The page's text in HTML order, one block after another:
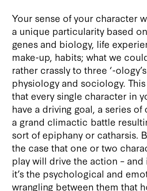
Your sense of your character
a unique particularity based
genes and biology, life
make-up, habits; what we
rather crassly to three ‘-
physiology and sociology.
that every single character in
have a driving goal, a series of
a grand climactic battle
sort of epiphany or catharsis.
the case that one or two
play will drive the action – and
it’s the psychological and
wrangling between them that